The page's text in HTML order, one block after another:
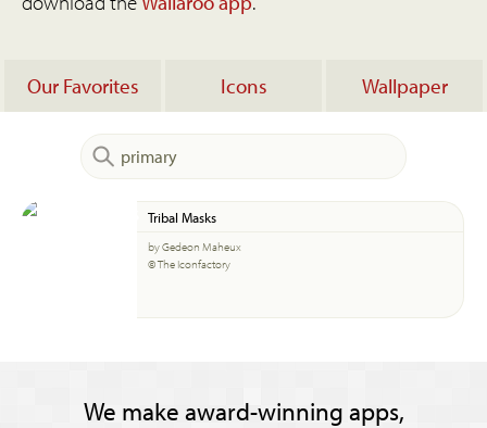
Our Favorites Icons Wallpaper
Tribal Masks
by Gedeon Maheux
© The Iconfactory
We make award-winning apps,